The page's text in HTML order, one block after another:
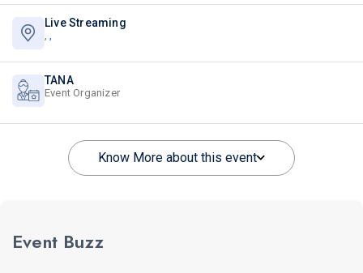
Live Streaming
,,
TANA
Event Organizer
Know More about this event
Event Buzz